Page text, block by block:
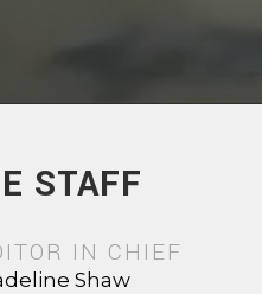
STAFF
IN CHIEF
Shaw